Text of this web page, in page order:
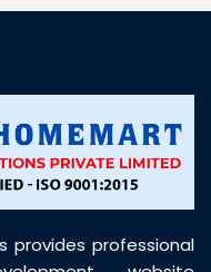
professional, and
provides professional